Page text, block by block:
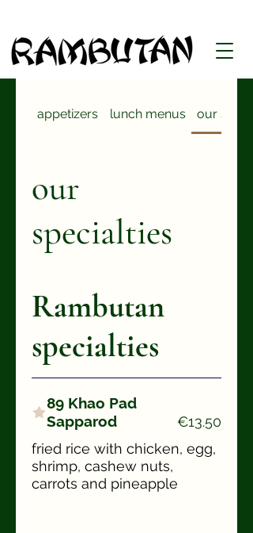
appetizers lunch menus our
our
specialties
Rambutan
specialties
89 Khao Pad
Sapparod
fried rice with chicken, egg,
shrimp, cashew nuts,
carrots and pineapple
€13.50